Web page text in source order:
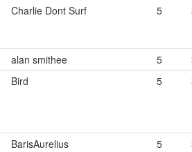
Charlie Dont Surf 5
alan smithee 5
Bird 5
BarisAurelius 5